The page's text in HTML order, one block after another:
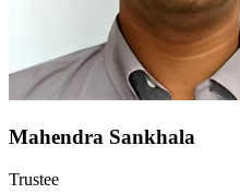
Mahendra Sankhala
Trustee